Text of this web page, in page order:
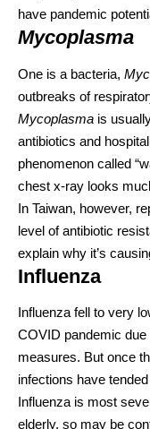
have pandemic
Mycoplasma
One is a bacteria,
outbreaks of
Mycoplasma is
antibiotics and
phenomenon called
chest x-ray looks
In Taiwan, however,
level ofantibiotic
explain why it’s
Influenza
Influenza fell to very
COVID pandemic
measures. But once
infections have
Influenza is most
elderly, so may be